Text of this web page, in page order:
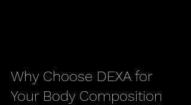
Why Choose DEXA for
Your Body Composition